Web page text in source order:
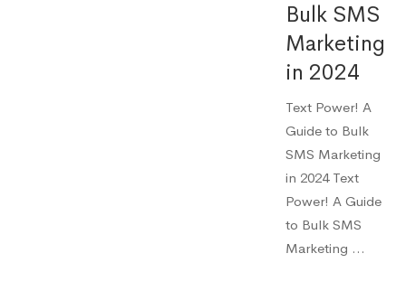
Bulk SMS
Marketing
in 2024
Text Power! A
Guide to Bulk
SMS Marketing
in 2024 Text
Power! A Guide
to Bulk SMS
Marketing …